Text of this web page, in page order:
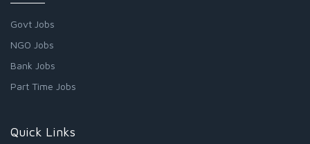
Govt Jobs
NGO Jobs
Bank Jobs
Part Time Jobs
Quick Links